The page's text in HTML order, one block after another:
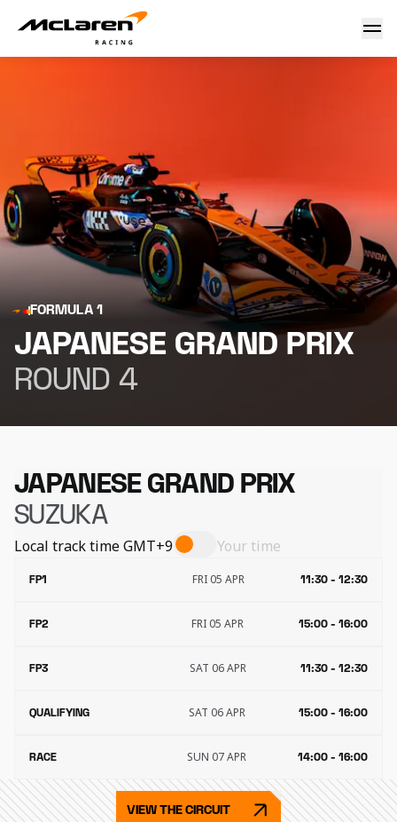
Japanese Grand Prix
FORMULA 1
JAPANESE GRAND PRIX
ROUND 4
JAPANESE GRAND PRIX
SUZUKA
Local track timeGMT+9 Your time
FP1 FRI 05 APR 11:30 - 12:30
FP2 FRI 05 APR 15:00 - 16:00
FP3 SAT 06 APR 11:30 - 12:30
QUALIFYING SAT 06 APR 15:00 - 16:00
RACE SUN 07 APR 14:00 - 16:00
VIEW THE CIRCUIT